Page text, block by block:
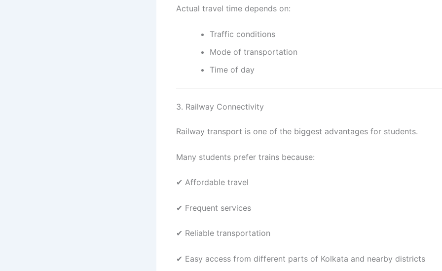
Actual travel time depends on:
Traffic conditions
Mode of transportation
Time of day
3. Railway Connectivity
Railway transport is one of the biggest advantages for students.
Many students prefer trains because:
✔ Affordable travel
✔ Frequent services
✔ Reliable transportation
✔ Easy access from different parts of Kolkata and nearby districts